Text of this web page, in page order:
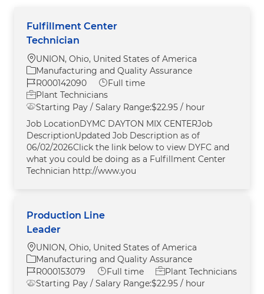
Fulfillment Center
Technician
Location
UNION, Ohio, United States of America
Category
Manufacturing and Quality Assurance
Job Id
R000142090 Job Type
Full time
Plant Technicians
Starting Pay / Salary Range:$22.95 / hour
Job LocationDYMC DAYTON MIX CENTERJob
DescriptionUpdated Job Description as of
06/02/2026Click the link below to view DYFC and
what you could be doing as a Fulfillment Center
Technician http://www.you
Production Line
Leader
Location
UNION, Ohio, United States of America
Category
Manufacturing and Quality Assurance
Job Id
R000153079 Job Type
Full time
Plant Technicians
Starting Pay / Salary Range:$22.95 / hour